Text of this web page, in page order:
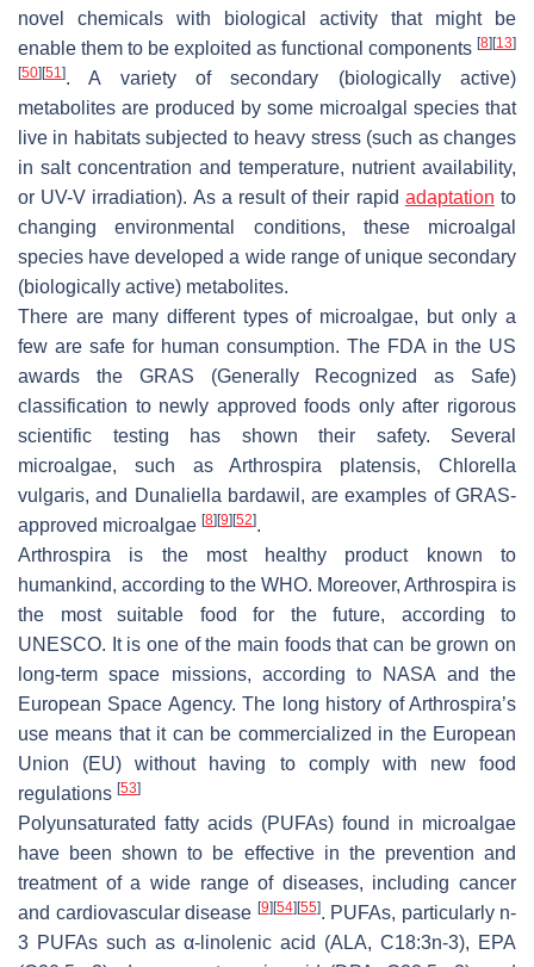
novel chemicals with biological activity that might be
enable them to be exploited as functional components [8] [13]
[50] [51]. A variety of secondary (biologically active)
metabolites are produced by some microalgal species that
live in habitats subjected to heavy stress (such as changes
in salt concentration and temperature, nutrient availability,
or UV-V irradiation). As a result of their rapid adaptation to
changing environmental conditions, these microalgal
species have developed a wide range of unique secondary
(biologically active) metabolites.
There are many different types of microalgae, but only a
few are safe for human consumption. The FDA in the US
awards the GRAS (Generally Recognized as Safe)
classification to newly approved foods only after rigorous
scientific testing has shown their safety. Several
microalgae, such asArthrospira platensis,Chlorella
vulgaris, and Dunaliella bardawil , are examples of GRAS-
approved microalgae [8] [9] [52].
Arthrospira is the most healthy product known to
humankind, according to the WHO. Moreover, Arthrospira is
the most suitable food for the future, according to
UNESCO. It is one of the main foods that can be grown on
long-term space missions, according to NASA and the
European Space Agency. The long history ofArthrospira’s
use means that it can be commercialized in the European
Union (EU) without having to comply with new food
regulations [53]
Polyunsaturated fatty acids (PUFAs) found in microalgae
have been shown to be effective in the prevention and
treatment of a wide range of diseases, including cancer
and cardiovascular disease [9] [54] [55]. PUFAs, particularly n-
3 PUFAs such as α-linolenic acid (ALA, C18:3n-3), EPA